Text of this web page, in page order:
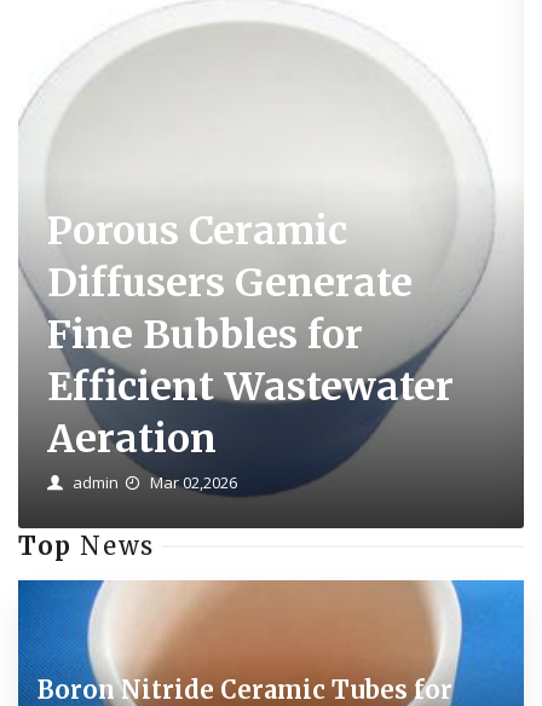
Porous Ceramic
Diffusers Generate
Fine Bubbles for
Efficient Wastewater
Aeration
admin Mar 02,2026
Top News
Boron Nitride Ceramic Tubes for